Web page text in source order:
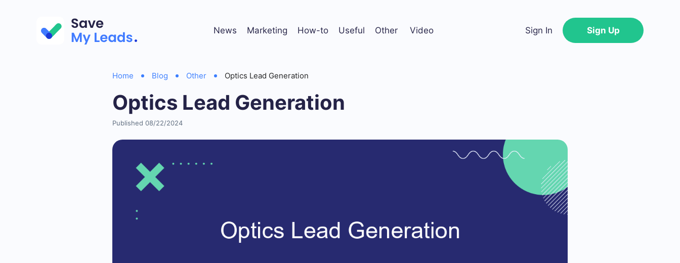
News Marketing How-to Useful Other Video Sign In Sign Up
Home Blog Other Optics Lead Generation
Optics Lead Generation
Published 08/22/2024